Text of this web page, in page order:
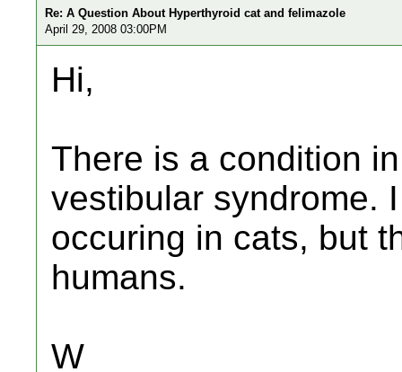
Re: A Question About Hyperthyroid cat and felimazole
April 29, 2008 03:00PM
Hi,
There is a condition
vestibular syndrome.
occuring in cats, but
humans.
W